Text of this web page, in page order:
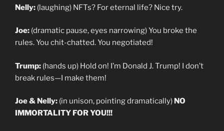
Nelly: (laughing) NFTs? For eternal life? Nice try.
Joe: (dramatic pause, eyes narrowing) You broke the
rules. You chit-chatted. You negotiated!
Trump: (hands up) Hold on! I’m Donald J. Trump! I don’t
break rules—I make them!
Joe & Nelly: (in unison, pointing dramatically) NO
IMMORTALITY FOR YOU!!!